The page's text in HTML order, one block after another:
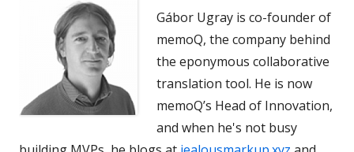
Gábor Ugray is co-founder of
memoQ, the company behind
the eponymous collaborative
translation tool. He is now
memoQ’s Head of Innovation,
and when he's not busy